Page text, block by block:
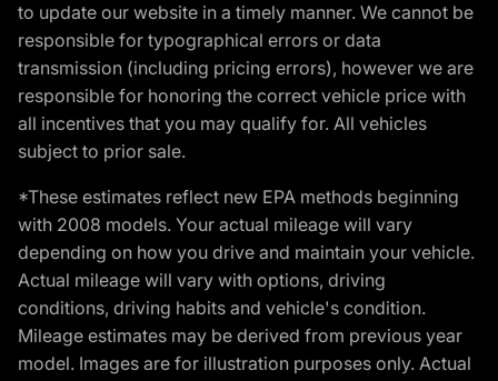
to update our website in a timely manner. We cannot be
responsible for typographical errors or data
transmission (including pricing errors), however we are
responsible for honoring the correct vehicle price with
all incentives that you may qualify for. All vehicles
subject to prior sale.
*These estimates reflect new EPA methods beginning
with 2008 models. Your actual mileage will vary
depending on how you drive and maintain your vehicle.
Actual mileage will vary with options, driving
conditions, driving habits and vehicle's condition.
Mileage estimates may be derived from previous year
model. Images are for illustration purposes only. Actual